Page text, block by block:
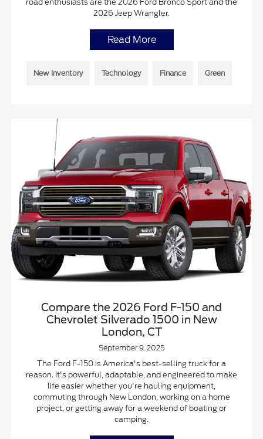
road enthusiasts are the 2026 Ford Bronco Sport and the
2026 Jeep Wrangler.
Read More
New Inventory Technology Finance Green
Compare the 2026 Ford F-150 and
Chevrolet Silverado 1500 in New
London, CT
September 9, 2025
The Ford F-150 is America's best-selling truck for a
reason. It's powerful, adaptable, and engineered to make
life easier whether you're hauling equipment,
commuting through New London, working on a home
project, or getting away for a weekend of boating or
camping.